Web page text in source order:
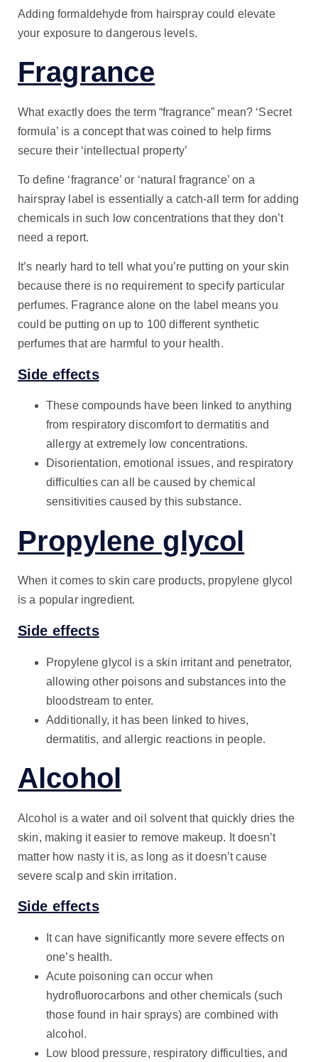
Adding formaldehyde from hairspray could elevate
your exposure to dangerous levels.
Fragrance
What exactly does the term “fragrance” mean? ‘Secret
formula’ is a concept that was coined to help firms
secure their ‘intellectual property’
To define ‘fragrance’ or ‘natural fragrance’ on a
hairspray label is essentially a catch-all term for adding
chemicals in such low concentrations that they don’t
need a report.
It’s nearly hard to tell what you’re putting on your skin
because there is no requirement to specify particular
perfumes. Fragrance alone on the label means you
could be putting on up to 100 different synthetic
perfumes that are harmful to your health.
Side effects
These compounds have been linked to anything
from respiratory discomfort to dermatitis and
allergy at extremely low concentrations.
Disorientation, emotional issues, and respiratory
difficulties can all be caused by chemical
sensitivities caused by this substance.
Propylene glycol
When it comes to skin care products, propylene glycol
is a popular ingredient.
Side effects
Propylene glycol is a skin irritant and penetrator,
allowing other poisons and substances into the
bloodstream to enter.
Additionally, it has been linked to hives,
dermatitis, and allergic reactions in people.
Alcohol
Alcohol is a water and oil solvent that quickly dries the
skin, making it easier to remove makeup. It doesn’t
matter how nasty it is, as long as it doesn’t cause
severe scalp and skin irritation.
Side effects
It can have significantly more severe effects on
one’s health.
Acute poisoning can occur when
hydrofluorocarbons and other chemicals (such
those found in hair sprays) are combined with
alcohol.
Low blood pressure, respiratory difficulties, and